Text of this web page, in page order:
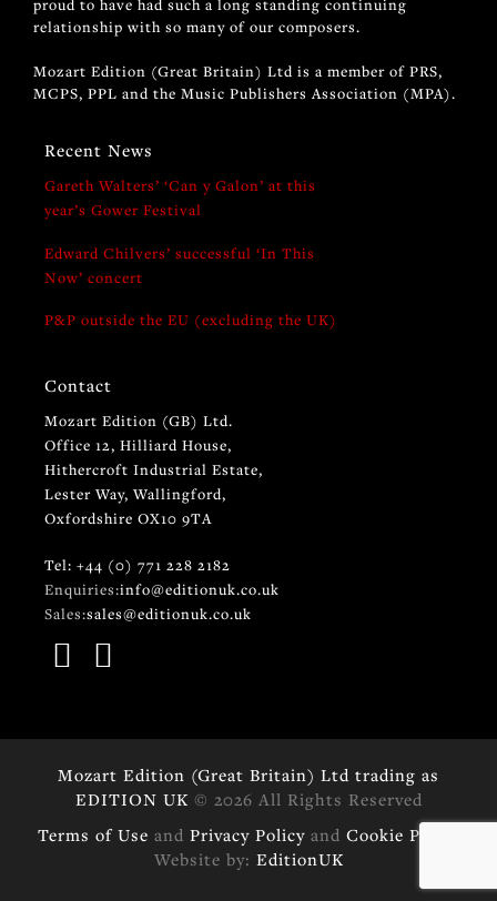
proud to have had such a long standing continuing
relationship with so many of our composers.
Mozart Edition (Great Britain) Ltd is a member of PRS,
MCPS, PPL and the Music Publishers Association (MPA).
Recent News
Gareth Walters’ ‘Can y Galon’ at this
year’s Gower Festival
Edward Chilvers’ successful ‘In This
Now’ concert
P&P outside the EU (excluding the UK)
Contact
Mozart Edition (GB) Ltd.
Office 12, Hilliard House,
Hithercroft Industrial Estate,
Lester Way, Wallingford,
Oxfordshire OX10 9TA
Tel: +44 (0) 771 228 2182
Enquiries:info@editionuk.co.uk
Sales:sales@editionuk.co.uk
Mozart Edition (Great Britain) Ltd trading as
EDITION UK © 2026 All Rights Reserved
Terms of Use and Privacy Policy and Cookie Policy
Website by: EditionUK